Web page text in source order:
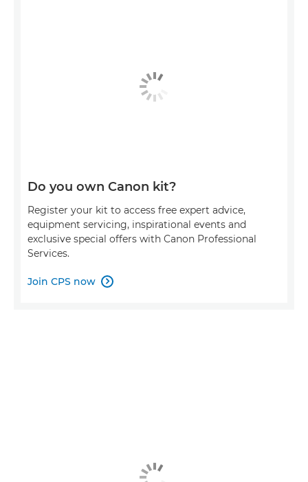
Do you own Canon kit?
Register your kit to access free expert advice,
equipment servicing, inspirational events and
exclusive special offers with Canon Professional
Services.
Join CPS now 